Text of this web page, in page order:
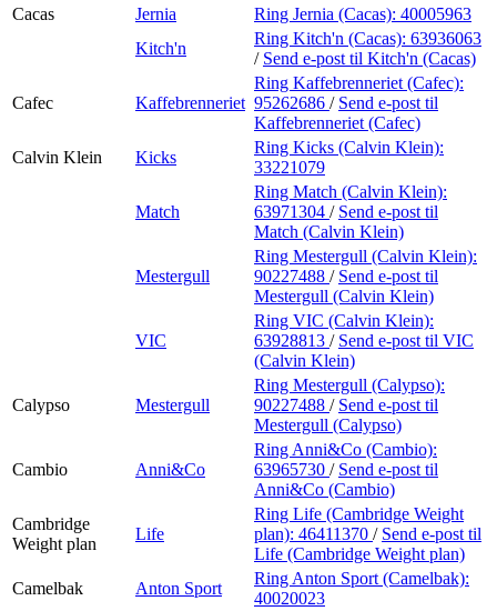
Cacas
Jernia Ring Jernia (Cacas): 40005963
Kitch'n
Ring Kitch'n (Cacas): 63936063
/ Send e-post til Kitch'n (Cacas)
Cafec Kaffebrenneriet
Ring Kaffebrenneriet (Cafec):
95262686 / Send e-post til
Kaffebrenneriet (Cafec)
Calvin Klein
Kicks
Ring Kicks (Calvin Klein):
33221079
Match
Ring Match (Calvin Klein):
63971304 / Send e-post til
Match (Calvin Klein)
Mestergull
Ring Mestergull (Calvin Klein):
90227488 / Send e-post til
Mestergull (Calvin Klein)
VIC
Ring VIC (Calvin Klein):
63928813 / Send e-post til VIC
(Calvin Klein)
Calypso Mestergull
Ring Mestergull (Calypso):
90227488 / Send e-post til
Mestergull (Calypso)
Cambio Anni&Co
Ring Anni&Co (Cambio):
63965730 / Send e-post til
Anni&Co (Cambio)
Cambridge
Weight plan
Life
Ring Life (Cambridge Weight
plan): 46411370 / Send e-post til
Life (Cambridge Weight plan)
Camelbak
Anton Sport
Ring Anton Sport (Camelbak):
40020023